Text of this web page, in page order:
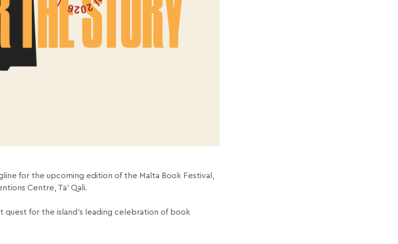
for the upcoming edition of the Malta Book Festival,
Centre, Ta’ Qali.
quest for the island’s leading celebration of book